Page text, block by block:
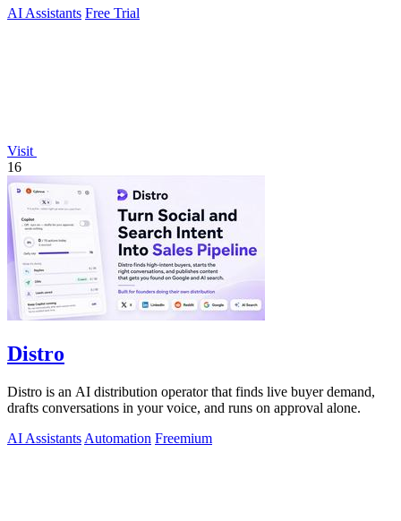
AI Assistants Free Trial
Visit
16
Distro
Distro is an AI distribution operator that finds live buyer demand,
drafts conversations in your voice, and runs on approval alone.
AI Assistants Automation Freemium